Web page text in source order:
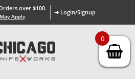
over $100.
Apply
➜ Login/Signup
0